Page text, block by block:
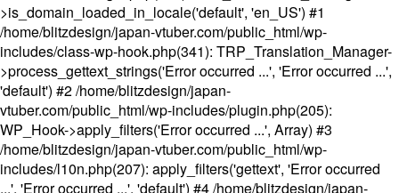
>is_domain_loaded_in_locale('default', 'en_US') #1
/home/blitzdesign/japan-vtuber.com/public_html/wp-
includes/class-wp-hook.php(341): TRP_Translation_Manager-
>process_gettext_strings('Error occurred ...', 'Error occurred ...',
'default') #2 /home/blitzdesign/japan-
vtuber.com/public_html/wp-includes/plugin.php(205):
WP_Hook->apply_filters('Error occurred ...', Array) #3
/home/blitzdesign/japan-vtuber.com/public_html/wp-
includes/l10n.php(207): apply_filters('gettext', 'Error occurred
...', 'Error occurred ...', 'default') #4 /home/blitzdesign/japan-